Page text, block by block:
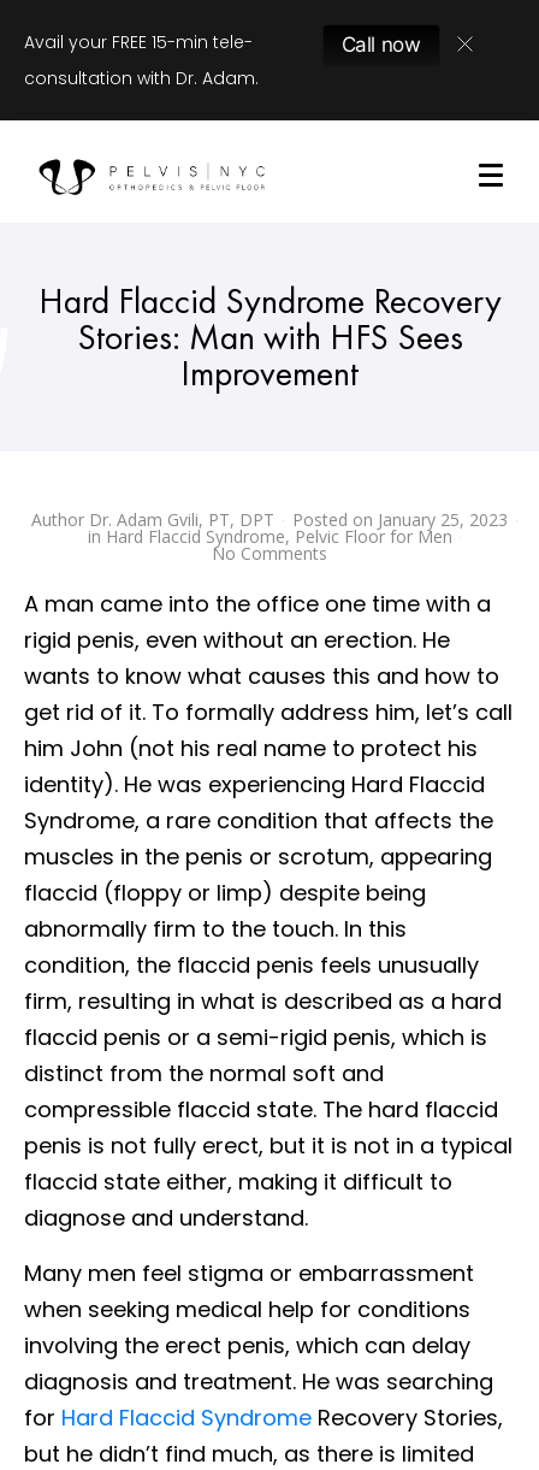
Avail your FREE 15-min tele-
consultation with Dr. Adam.
Call now
Hard Flaccid Syndrome Recovery
Stories: Man with HFS Sees
Improvement
Author Dr. Adam Gvili, PT, DPT Posted on January 25, 2023
in Hard Flaccid Syndrome, Pelvic Floor for Men
No Comments
A man came into the office one time with a
rigid penis, even without an erection. He
wants to know what causes this and how to
get rid of it. To formally address him, let’s call
him John (not his real name to protect his
identity). He was experiencing Hard Flaccid
Syndrome, a rare condition that affects the
muscles in the penis or scrotum, appearing
flaccid (floppy or limp) despite being
abnormally firm to the touch. In this
condition, the flaccid penis feels unusually
firm, resulting in what is described as a hard
flaccid penis or a semi-rigid penis, which is
distinct from the normal soft and
compressible flaccid state. The hard flaccid
penis is not fully erect, but it is not in a typical
flaccid state either, making it difficult to
diagnose and understand.
Many men feel stigma or embarrassment
when seeking medical help for conditions
involving the erect penis, which can delay
diagnosis and treatment. He was searching
for Hard Flaccid Syndrome Recovery Stories,
but he didn’t find much, as there is limited